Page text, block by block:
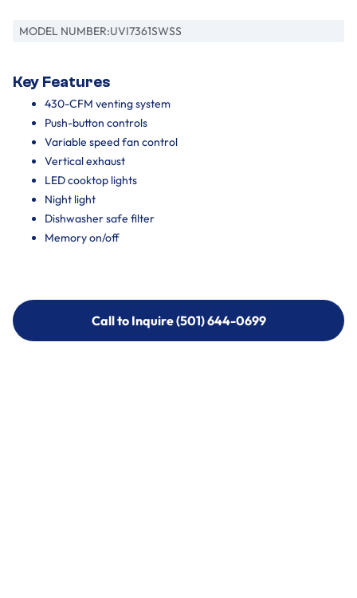
MODEL NUMBER:UVI7361SWSS
Key Features
430-CFM venting system
Push-button controls
Variable speed fan control
Vertical exhaust
LED cooktop lights
Night light
Dishwasher safe filter
Memory on/off
Call to Inquire (501) 644-0699
Call to Inquire (501) 644-0699